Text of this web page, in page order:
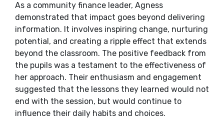
As a community finance leader, Agness
demonstrated that impact goes beyond delivering
information. It involves inspiring change, nurturing
potential, and creating a ripple effect that extends
beyond the classroom. The positive feedback from
the pupils was a testament to the effectiveness of
her approach. Their enthusiasm and engagement
suggested that the lessons they learned would not
end with the session, but would continue to
influence their daily habits and choices.